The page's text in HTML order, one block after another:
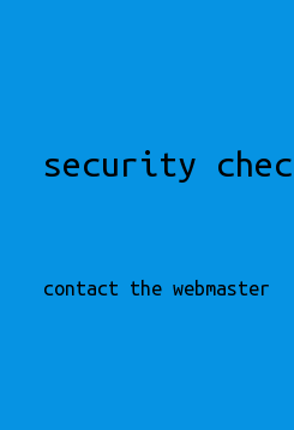
security
contact the webmaster